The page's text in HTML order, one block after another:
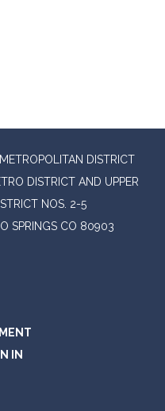
DISTRICT
DISTRICT AND UPPER
NOS. 2-5
SPRINGS CO 80903
IN